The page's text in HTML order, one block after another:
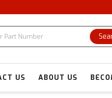
US ABOUT US